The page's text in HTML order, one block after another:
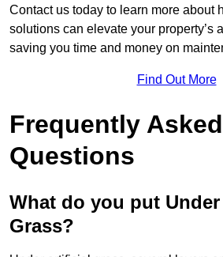
Contact us today to learn more about
solutions can elevate your property’s
saving you time and money on
Find Out More
Frequently Asked
Questions
What do you put
Grass?